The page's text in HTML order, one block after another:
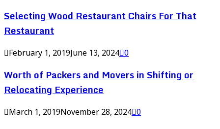
Selecting Wood Restaurant Chairs For That
Restaurant
February 1, 2019June 13, 2024 0
Worth of Packers and Movers in Shifting or
Relocating Experience
March 1, 2019November 28, 2024 0